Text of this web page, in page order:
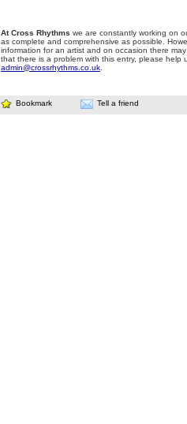
At Cross Rhythms we are constantly working on
as complete and comprehensive as possible.
information for an artist and on occasion there
that there is a problem with this entry, please help
admin@crossrhythms.co.uk
Bookmark Tell a friend